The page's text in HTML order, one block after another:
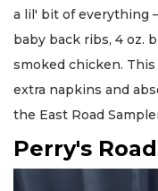
a lil' bit of everything
baby back ribs, 4 oz.
smoked chicken.
extra napkins and
the East Road
Perry's